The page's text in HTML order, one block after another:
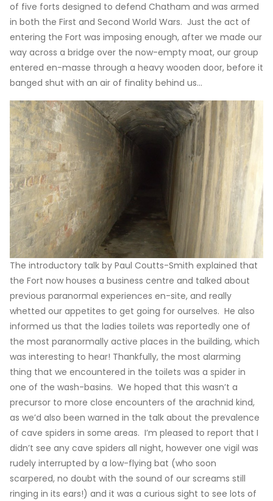
of five forts designed to defend Chatham and was armed
in both the First and Second World Wars. Just the act of
entering the Fort was imposing enough, after we made our
way across a bridge over the now-empty moat, our group
entered en-masse through a heavy wooden door, before it
banged shut with an air of finality behind us…
The introductory talk by Paul Coutts-Smith explained that
the Fort now houses a business centre and talked about
previous paranormal experiences en-site, and really
whetted our appetites to get going for ourselves. He also
informed us that the ladies toilets was reportedly one of
the most paranormally active places in the building, which
was interesting to hear! Thankfully, the most alarming
thing that we encountered in the toilets was a spider in
one of the wash-basins. We hoped that this wasn’t a
precursor to more close encounters of the arachnid kind,
as we’d also been warned in the talk about the prevalence
of cave spiders in some areas. I’m pleased to report that I
didn’t see any cave spiders all night, however one vigil was
rudely interrupted by a low-flying bat (who soon
scarpered, no doubt with the sound of our screams still
ringing in its ears!) and it was a curious sight to see lots of